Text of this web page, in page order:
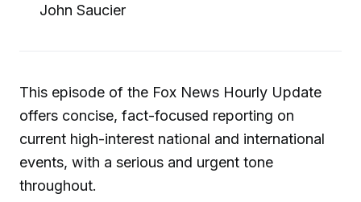
John Saucier
This episode of the Fox News Hourly Update
offers concise, fact-focused reporting on
current high-interest national and international
events, with a serious and urgent tone
throughout.